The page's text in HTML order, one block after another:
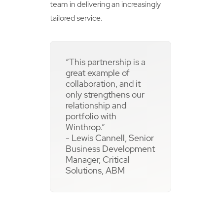
team in delivering an increasingly
tailored service.
“This partnership is a
great example of
collaboration, and it
only strengthens our
relationship and
portfolio with
Winthrop.”
- Lewis Cannell, Senior
Business Development
Manager, Critical
Solutions, ABM